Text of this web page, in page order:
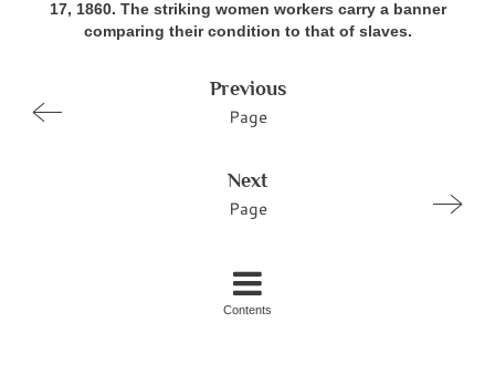
17, 1860. The striking women workers carry a banner
comparing their condition to that of slaves.
Previous
Page
Next
Page
Contents